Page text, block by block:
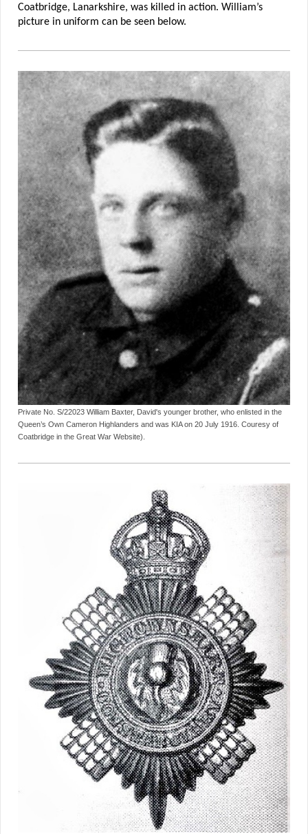
Coatbridge, Lanarkshire, was killed in action. William’s
picture in uniform can be seen below.
Private No. S/22023 William Baxter, David's younger brother, who enlisted in the
Queen’s Own Cameron Highlanders and was KIA on 20 July 1916. Couresy of
Coatbridge in the Great War Website).